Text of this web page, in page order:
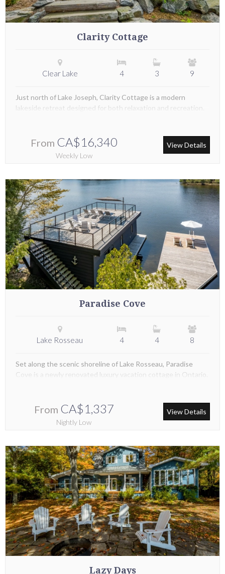
Clarity Cottage
Clear Lake 4 3 9
From CA$16,340
Weekly Low
Just north of Lake Joseph, Clarity Cottage is a modern
lakeside retreat designed for both relaxation and recreation.
View Details
Paradise Cove
Lake Rosseau 4 4 8
From CA$1,337
Nightly Low
Set along the scenic shoreline of Lake Rosseau, Paradise
Cove is a newly renovated luxury vacation cottage in Ontario.
View Details
Lazy Days